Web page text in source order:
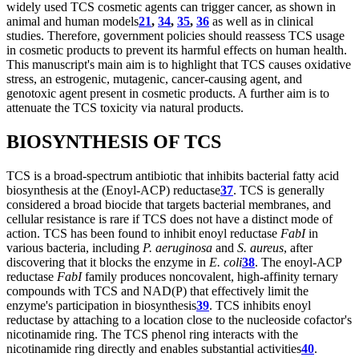
widely used TCS cosmetic agents can trigger cancer, as shown in
animal and human models21, 34, 35, 36 as well as in clinical
studies. Therefore, government policies should reassess TCS usage
in cosmetic products to prevent its harmful effects on human health.
This manuscript's main aim is to highlight that TCS causes oxidative
stress, an estrogenic, mutagenic, cancer-causing agent, and
genotoxic agent present in cosmetic products. A further aim is to
attenuate the TCS toxicity via natural products.
BIOSYNTHESIS OF TCS
TCS is a broad-spectrum antibiotic that inhibits bacterial fatty acid
biosynthesis at the (Enoyl-ACP) reductase37. TCS is generally
considered a broad biocide that targets bacterial membranes, and
cellular resistance is rare if TCS does not have a distinct mode of
action. TCS has been found to inhibit enoyl reductase FabIin
various bacteria, including P. aeruginosa and S. aureus, after
discovering that it blocks the enzyme in E. coli38. The enoyl-ACP
reductase FabIfamily produces noncovalent, high-affinity ternary
compounds with TCS and NAD(P) that effectively limit the
enzyme's participation in biosynthesis39. TCS inhibits enoyl
reductase by attaching to a location close to the nucleoside cofactor's
nicotinamide ring. The TCS phenol ring interacts with the
nicotinamide ring directly and enables substantial activities40.